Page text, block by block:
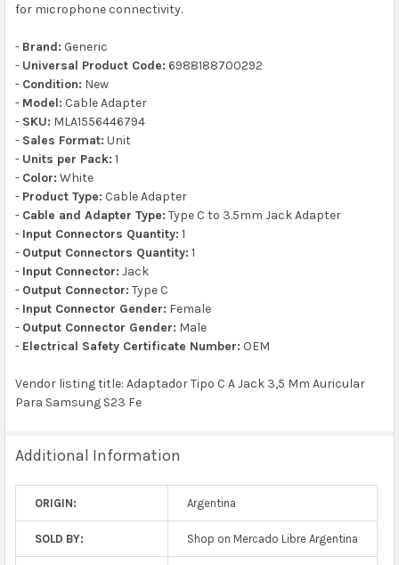
for microphone connectivity.
- Brand: Generic
- Universal Product Code: 6988188700292
- Condition: New
- Model: Cable Adapter
- SKU: MLA1556446794
- Sales Format: Unit
- Units per Pack: 1
- Color: White
- Product Type: Cable Adapter
- Cable and Adapter Type: Type C to 3.5mm Jack Adapter
- Input Connectors Quantity: 1
- Output Connectors Quantity: 1
- Input Connector: Jack
- Output Connector: Type C
- Input Connector Gender: Female
- Output Connector Gender: Male
- Electrical Safety Certificate Number: OEM
Vendor listing title: Adaptador Tipo C A Jack 3,5 Mm Auricular
Para Samsung S23 Fe
Additional Information
ORIGIN: Argentina
SOLD BY: Shop on Mercado Libre Argentina